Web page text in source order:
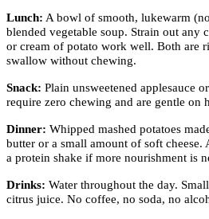
Lunch: A bowl of smooth, lukewarm
blended vegetable soup. Strain out any
or cream of potato work well. Both are
swallow without chewing.
Snack: Plain unsweetened applesauce
require zero chewing and are gentle on
Dinner: Whipped mashed potatoes
butter or a small amount of soft
a protein shake if more nourishment is
Drinks: Water throughout the day.
citrus juice. No coffee, no soda, no